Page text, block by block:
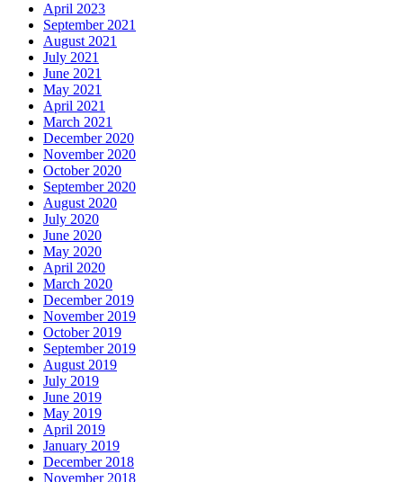
April 2023
September 2021
August 2021
July 2021
June 2021
May 2021
April 2021
March 2021
December 2020
November 2020
October 2020
September 2020
August 2020
July 2020
June 2020
May 2020
April 2020
March 2020
December 2019
November 2019
October 2019
September 2019
August 2019
July 2019
June 2019
May 2019
April 2019
January 2019
December 2018
November 2018